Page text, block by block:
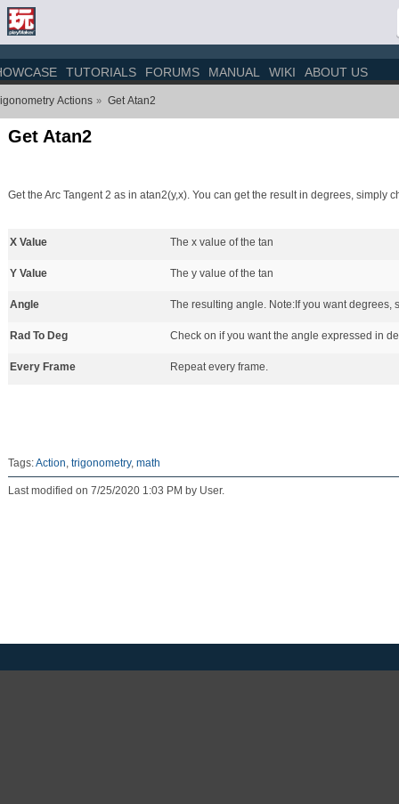
TUTORIALS FORUMS MANUAL WIKI ABOUT US
Actions » Get Atan2
Get Atan2
Get the Arc Tangent 2 as in atan2(y,x). You can get the result in degrees, simply
X Value The x value of the tan
Y Value The y value of the tan
Angle The resulting angle. Note:If you want degrees,
Rad To Deg Check on if you want the angle expressed in
Every Frame Repeat every frame.
Tags:Action, trigonometry, math
Last modified on 7/25/2020 1:03 PM by User.